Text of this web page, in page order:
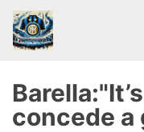
concede a